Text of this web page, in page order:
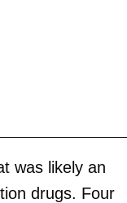
was likely an
drugs. Four